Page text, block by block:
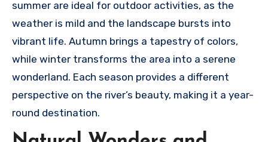
summer are ideal for outdoor activities, as the
weather is mild and the landscape bursts into
vibrant life. Autumn brings a tapestry of colors,
while winter transforms the area into a serene
wonderland. Each season provides a different
perspective on the river’s beauty, making it a year-
round destination.